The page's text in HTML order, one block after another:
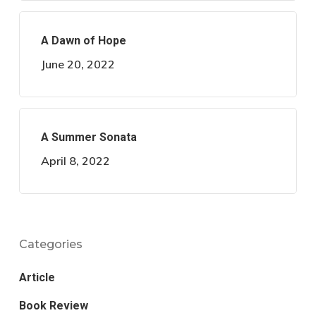
A Dawn of Hope
June 20, 2022
A Summer Sonata
April 8, 2022
Categories
Article
Book Review